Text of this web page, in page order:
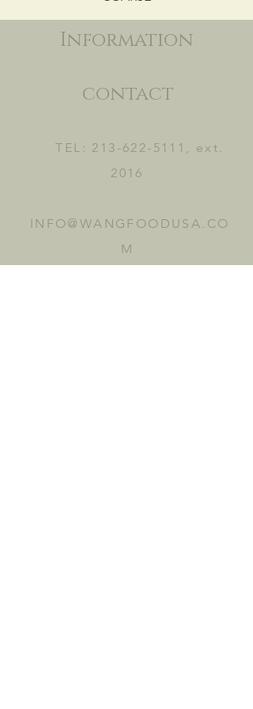
Information
contact
TEL: 213-622-5111 , ext.
2016
INFO@WANGFOODUSA.CO
M